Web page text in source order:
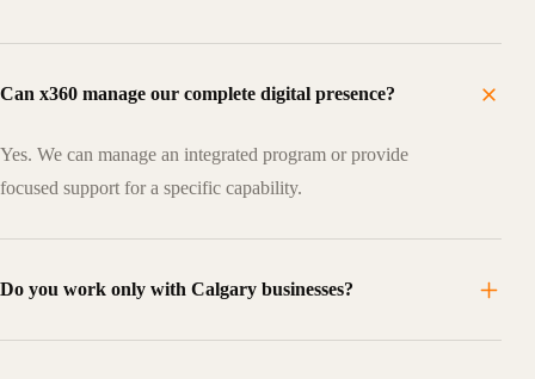
Can x360 manage our complete digital presence?
Yes. We can manage an integrated program or provide
focused support for a specific capability.
Do you work only with Calgary businesses?